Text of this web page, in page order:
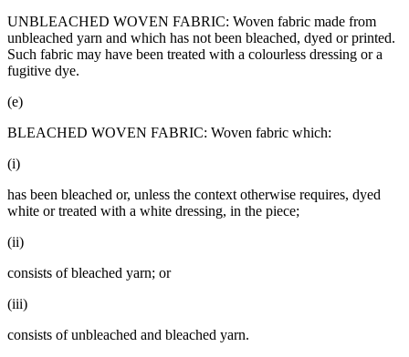
UNBLEACHED WOVEN FABRIC: Woven fabric made from
unbleached yarn and which has not been bleached, dyed or printed.
Such fabric may have been treated with a colourless dressing or a
fugitive dye.
(e)
BLEACHED WOVEN FABRIC: Woven fabric which:
(i)
has been bleached or, unless the context otherwise requires, dyed
white or treated with a white dressing, in the piece;
(ii)
consists of bleached yarn; or
(iii)
consists of unbleached and bleached yarn.